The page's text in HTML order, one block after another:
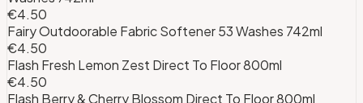
€4.50
Fairy Outdoorable Fabric Softener 53 Washes 742ml
€4.50
Flash Fresh Lemon Zest Direct To Floor 800ml
€4.50
Flash Berry & Cherry Blossom Direct To Floor 800ml